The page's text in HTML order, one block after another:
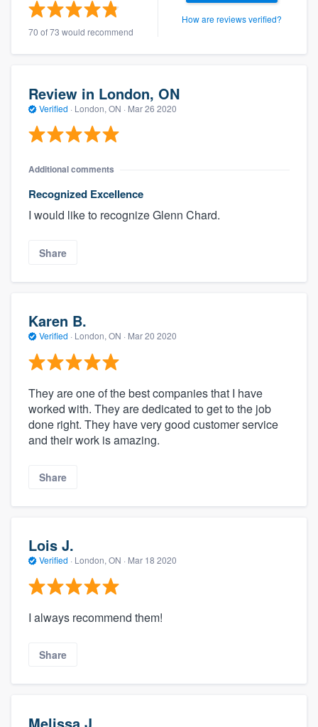
70 of 73 would recommend
How are reviews verified?
Review in London, ON
Verified · London, ON · Mar 26 2020
Additional comments
Recognized Excellence
I would like to recognize Glenn Chard.
Share
Karen B.
Verified · London, ON · Mar 20 2020
They are one of the best companies that I have
worked with. They are dedicated to get to the job
done right. They have very good customer service
and their work is amazing.
Share
Lois J.
Verified · London, ON · Mar 18 2020
I always recommend them!
Share
Melissa J.